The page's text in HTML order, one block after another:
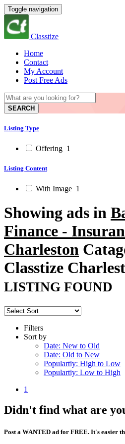
Toggle navigation
Classtize
Home
Contact
My Account
Post Free Ads
SEARCH
Listing Type
Offering 1
Listing Content
With Image 1
Showing ads in
Finance -
Charleston
Classtize
LISTING FOUND
Filters
Sort by
Date: New to Old
Date: Old to New
Populartiy: High to Low
Populartiy: Low to High
1
Didn't find what are
Post a WANTED ad for FREE. It's easier